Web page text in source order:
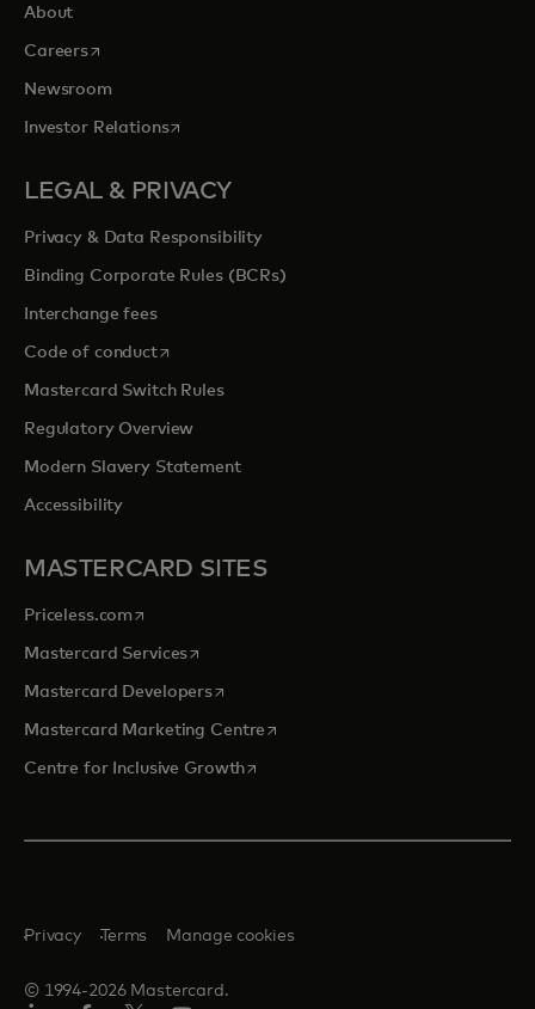
About
Careersopens in a new tab
Newsroom
Investor Relationsopens in a new tab
LEGAL & PRIVACY
Privacy & Data Responsibility
Binding Corporate Rules (BCRs)
Interchange fees
Code of conductopens in a new tab
Mastercard Switch Rules
Regulatory Overview
Modern Slavery Statement
Accessibility
MASTERCARD SITES
Priceless.com opens in a new tab
Mastercard Servicesopens in a new tab
Mastercard Developersopens in a new tab
Mastercard Marketing Centre opens in a new tab
Centre for Inclusive Growthopens in a new tab
© 1994-2026 Mastercard.
Privacy Terms Manage cookies